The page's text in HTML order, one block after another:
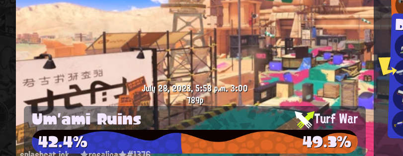
July 28, 2023, 5:58 p.m.3:00
789p
Um'ami Ruins Turf War
42.4% 49.3%